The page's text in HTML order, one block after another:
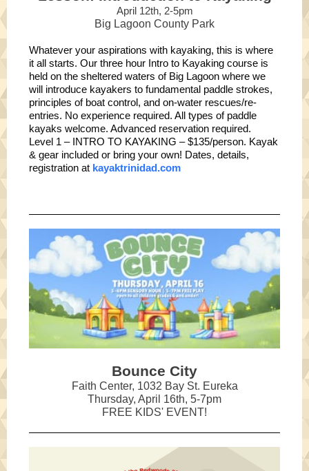
April 12th, 2-5pm
Big Lagoon County Park
Whatever your aspirations with kayaking, this is where
it all starts. Our three hour Intro to Kayaking course is
held on the sheltered waters of Big Lagoon where we
will introduce kayakers to fundamental paddle strokes,
principles of boat control, and on-water rescues/re-
entries. No experience required. All types of paddle
kayaks welcome. Advanced reservation required.
Level 1 – INTRO TO KAYAKING – $135/person. Kayak
& gear included or bring your own! Dates, details,
registration at kayaktrinidad.com
Bounce City
Faith Center, 1032 Bay St. Eureka
Thursday, April 16th, 5-7pm
FREE KIDS' EVENT!